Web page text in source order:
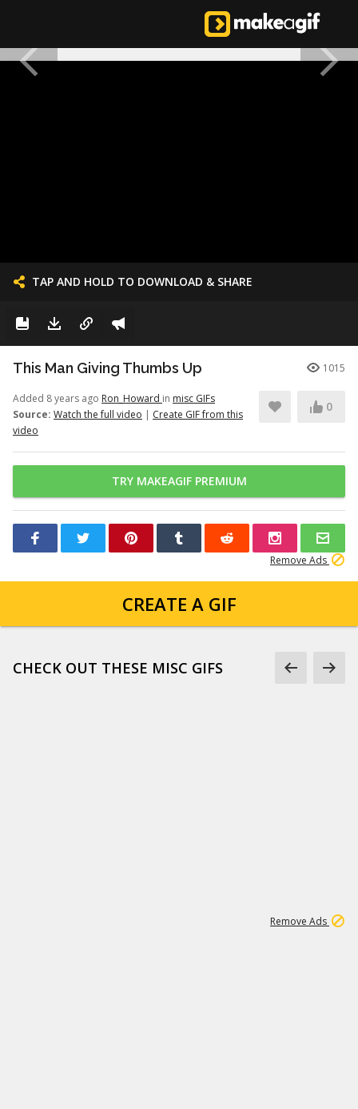
TAP AND HOLD TO DOWNLOAD & SHARE
This Man Giving Thumbs Up 1015
Added 8 years ago Ron_Howard in misc GIFs
Source: Watch the full video | Create GIF from this
video
0
TRY MAKEAGIF PREMIUM
Remove Ads
CREATE A GIF
CHECK OUT THESE MISC GIFS
Remove Ads